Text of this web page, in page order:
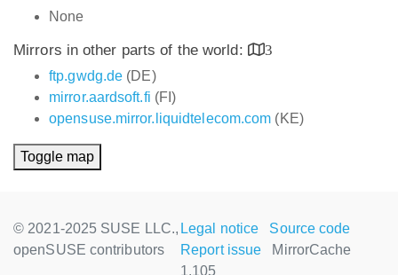
None
Mirrors in other parts of the world:
3
ftp.gwdg.de (DE)
mirror.aardsoft.fi (FI)
opensuse.mirror.liquidtelecom.com (KE)
Toggle map
© 2021-2025 SUSE LLC.,
openSUSE contributors
Legal notice
Source code
Report issue
MirrorCache
1.105